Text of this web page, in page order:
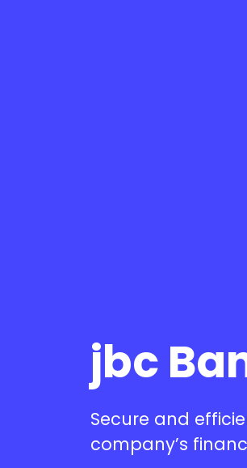
jbc
Secure and
company’s